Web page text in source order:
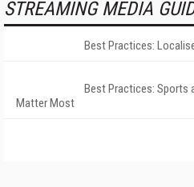
STREAMING MEDIA
Best Practices:
Best Practices: Sports
Matter Most